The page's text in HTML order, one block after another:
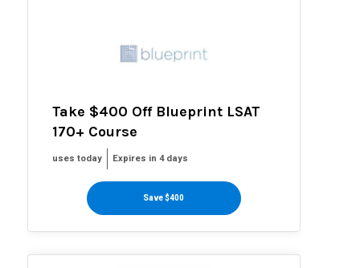
Take $400 Off Blueprint LSAT
170+ Course
uses today Expires in 4 days
Save $400